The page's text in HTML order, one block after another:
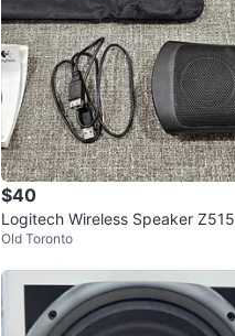
$40
Logitech Wireless Speaker Z515
Old Toronto